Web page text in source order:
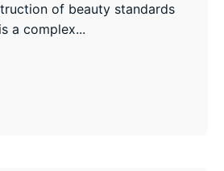
of beauty standards
a complex...